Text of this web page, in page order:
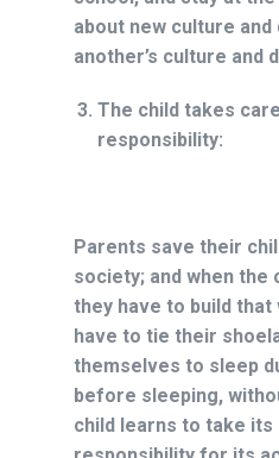
about new culture
another’s culture and
The child takes
responsibility:
Parents save their
society; and when the
they have to build
have to tie their
themselves to sleep
before sleeping,
child learns to take